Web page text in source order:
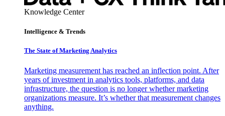
Knowledge Center
Intelligence & Trends
The State of Marketing Analytics
Marketing measurement has reached an inflection point. After
years of investment in analytics tools, platforms, and data
infrastructure, the question is no longer whether marketing
organizations measure. It’s whether that measurement changes
anything.